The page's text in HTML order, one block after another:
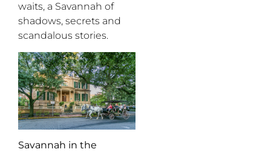
waits, a Savannah of
shadows, secrets and
scandalous stories.
Savannah in the